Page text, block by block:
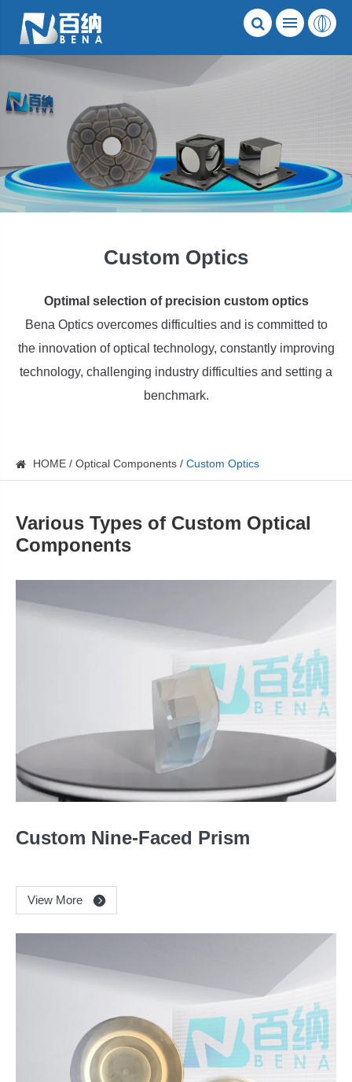
Custom Optics
Optimal selection of precision custom optics
Bena Optics overcomes difficulties and is committed to
the innovation of optical technology, constantly improving
technology, challenging industry difficulties and setting a
benchmark.
HOME Optical Components Custom Optics
Various Types of Custom Optical
Components
Custom Nine-Faced Prism
View More